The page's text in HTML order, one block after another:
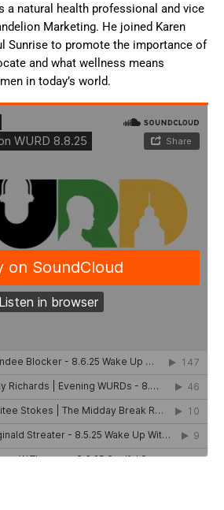
a natural health professional and vice
Marketing. He joined Karen
Sunrise to promote the importance of
and what wellness means
in today’s world.